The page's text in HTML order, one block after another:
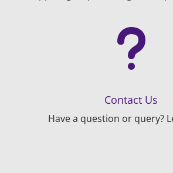
u
Contact Us
Have a question or query?